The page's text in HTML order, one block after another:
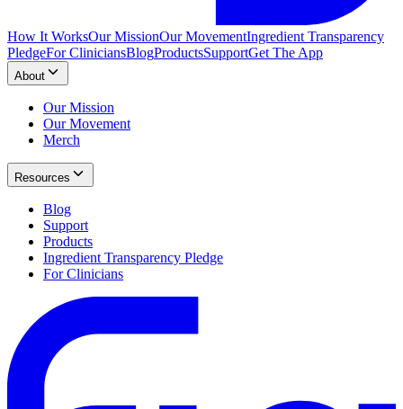
How It WorksOur MissionOur MovementIngredient Transparency
PledgeFor CliniciansBlogProductsSupportGet The App
About
Our Mission
Our Movement
Merch
Resources
Blog
Support
Products
Ingredient Transparency Pledge
For Clinicians